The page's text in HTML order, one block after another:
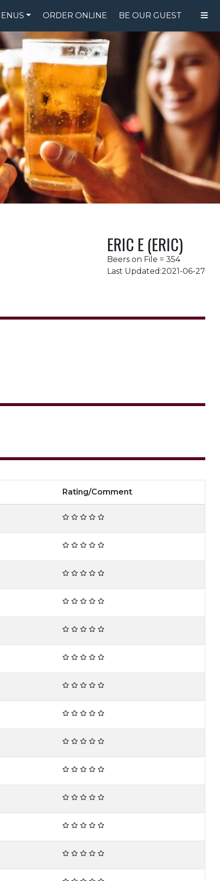
FOOD MENU DRINK MENU
ORDER ONLINE BE OUR GUEST
SPECIALS
GIFT CARDS
CATERING
BREW CREW
ABOUT US
WING CHALLENGE
LOGIN
ERIC E (ERIC)
Beers on File = 354
Last Updated:2021-06-27
Rating/Comment